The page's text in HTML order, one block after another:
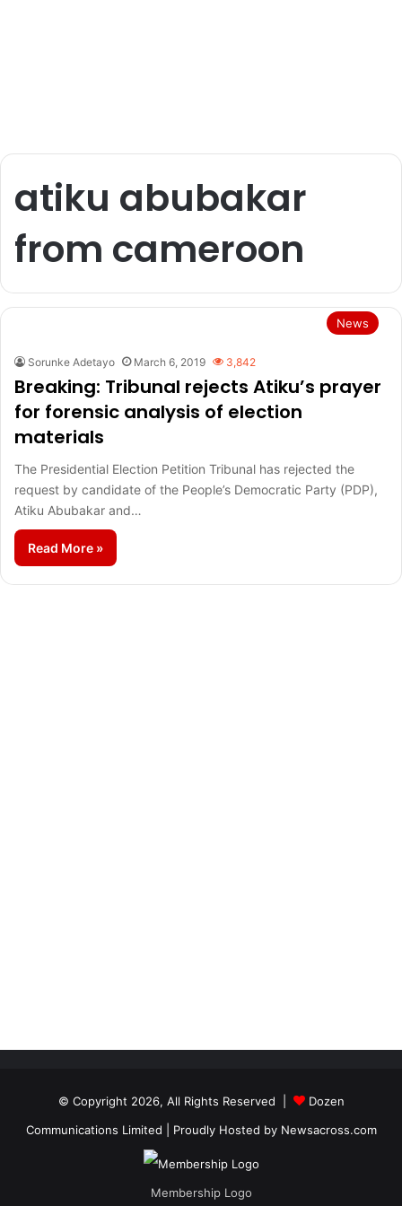
atiku abubakar
from cameroon
News
Sorunke Adetayo March 6, 2019 3,842
Breaking: Tribunal rejects Atiku’s prayer
for forensic analysis of election
materials
The Presidential Election Petition Tribunal has rejected the
request by candidate of the People’s Democratic Party (PDP),
Atiku Abubakar and…
Read More »
© Copyright 2026, All Rights Reserved |
Dozen
Communications Limited | Proudly Hosted by Newsacross.com
Membership Logo